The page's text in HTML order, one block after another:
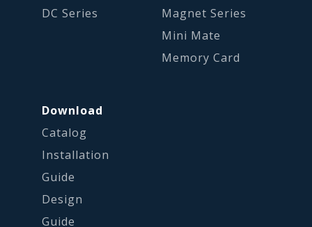
DC Series
Magnet Series
Mini Mate
Memory Card
Download
Catalog
Installation
Guide
Design
Guide